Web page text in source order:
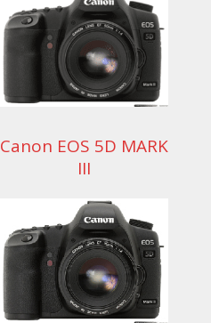
Canon EOS 5D MARK
III